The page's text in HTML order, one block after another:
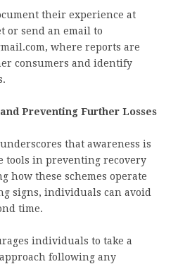
their experience at
or send an email to
where reports are
consumers and identify
Preventing Further Losses
that awareness is
tools in preventing recovery
how these schemes operate
signs, individuals can avoid
time.
individuals to take a
following any